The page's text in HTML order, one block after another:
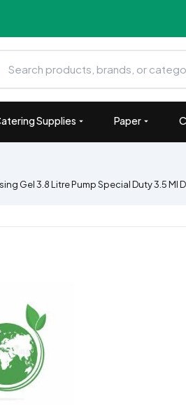
Supplies Paper
Gel 3.8 Litre Pump Special Duty 3.5 Ml